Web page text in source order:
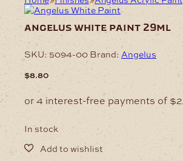
angelus white paint 29ml
SKU:5094-00 Brand: Angelus
$8.80
In stock